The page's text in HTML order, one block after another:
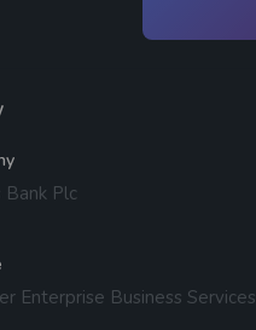
Bank Plc
Enterprise Business Services